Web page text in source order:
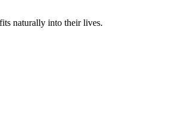
naturally into their lives.